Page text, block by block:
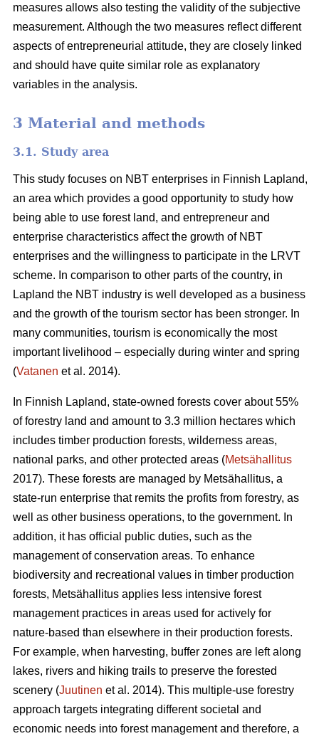
measures allows also testing the validity of the subjective
measurement. Although the two measures reflect different
aspects of entrepreneurial attitude, they are closely linked
and should have quite similar role as explanatory
variables in the analysis.
3 Material and methods
3.1. Study area
This study focuses on NBT enterprises in Finnish Lapland,
an area which provides a good opportunity to study how
being able to use forest land, and entrepreneur and
enterprise characteristics affect the growth of NBT
enterprises and the willingness to participate in the LRVT
scheme. In comparison to other parts of the country, in
Lapland the NBT industry is well developed as a business
and the growth of the tourism sector has been stronger. In
many communities, tourism is economically the most
important livelihood – especially during winter and spring
(Vatanen et al. 2014).
In Finnish Lapland, state-owned forests cover about 55%
of forestry land and amount to 3.3 million hectares which
includes timber production forests, wilderness areas,
national parks, and other protected areas (Metsähallitus
2017). These forests are managed by Metsähallitus, a
state-run enterprise that remits the profits from forestry, as
well as other business operations, to the government. In
addition, it has official public duties, such as the
management of conservation areas. To enhance
biodiversity and recreational values in timber production
forests, Metsähallitus applies less intensive forest
management practices in areas used for actively for
nature-based than elsewhere in their production forests.
For example, when harvesting, buffer zones are left along
lakes, rivers and hiking trails to preserve the forested
scenery (Juutinen et al. 2014). This multiple-use forestry
approach targets integrating different societal and
economic needs into forest management and therefore, a